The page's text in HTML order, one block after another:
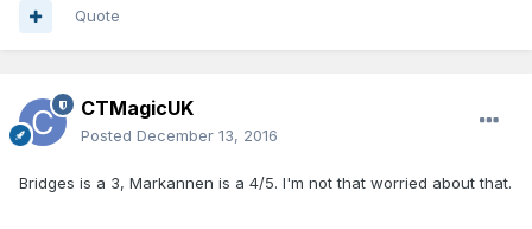
Quote
CTMagicUK
Posted December 13, 2016
Bridges is a 3, Markannen is a 4/5. I'm not that worried about that.